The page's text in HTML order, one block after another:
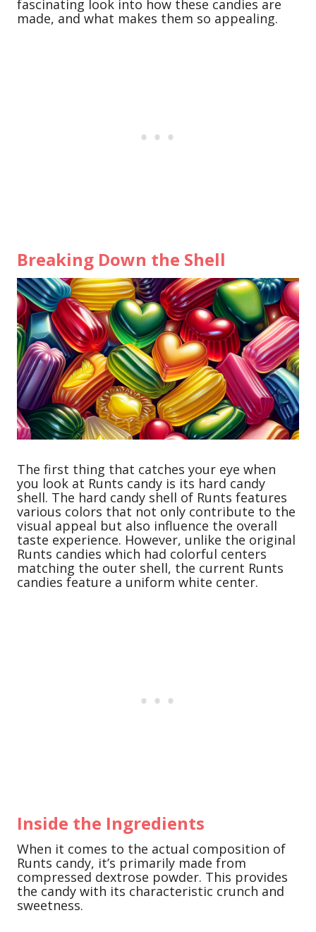
fascinating look into how these candies are
made, and what makes them so appealing.
Breaking Down the Shell
The first thing that catches your eye when
you look at Runts candy is its hard candy
shell. The hard candy shell of Runts features
various colors that not only contribute to the
visual appeal but also influence the overall
taste experience. However, unlike the original
Runts candies which had colorful centers
matching the outer shell, the current Runts
candies feature a uniform white center.
Inside the Ingredients
When it comes to the actual composition of
Runts candy, it’s primarily made from
compressed dextrose powder. This provides
the candy with its characteristic crunch and
sweetness.